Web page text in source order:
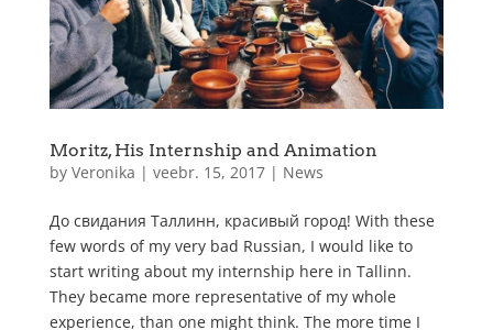
Moritz, His Internship and Animation
by Veronika | veebr. 15, 2017| News
До свидания Таллинн, красивый город! With these
few words of my very bad Russian, I would like to
start writing about my internship here in Tallinn.
They became more representative of my whole
experience, than one might think. The more time I